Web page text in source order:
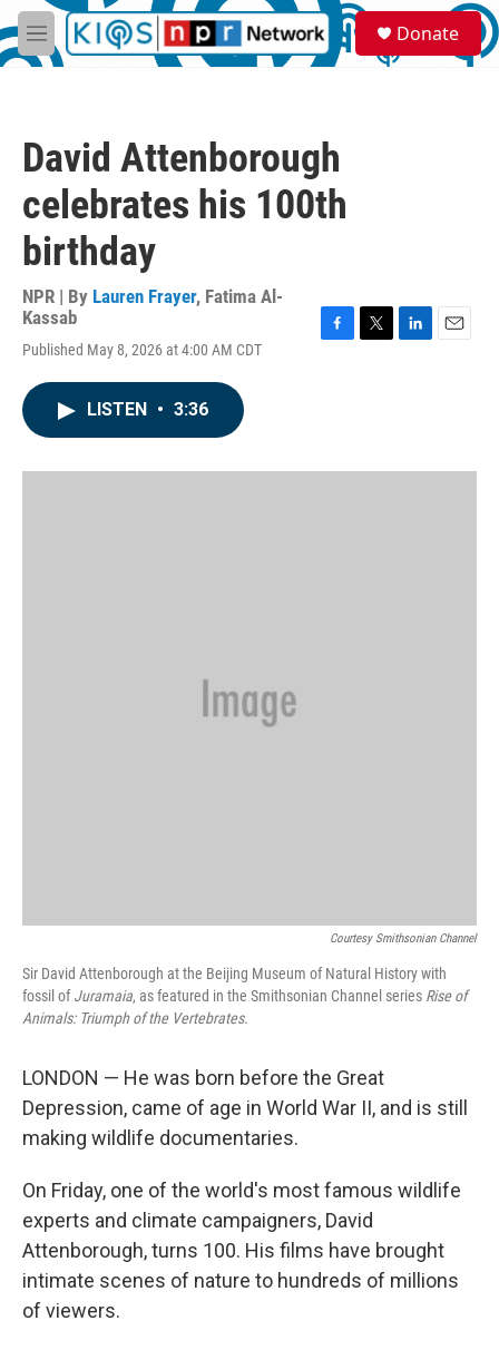
Skip to main content
M
e
S
e
a
Donate
David Attenborough
celebrates his 100th
birthday
NPR | By Lauren Frayer, Fatima Al-
Kassab
Published May 8, 2026 at 4:00 AM CDT
o
r
I
LISTEN • 3:36
Courtesy Smithsonian Channel
Sir David Attenborough at the Beijing Museum of Natural History with
fossil ofJuramaia, as featured in the Smithsonian Channel series Rise of
Animals: Triumph of the Vertebrates.
LONDON — He was born before the Great
Depression, came of age in World War II, and is still
making wildlife documentaries.
On Friday, one of the world's most famous wildlife
experts and climate campaigners, David
Attenborough, turns 100. His films have brought
intimate scenes of nature to hundreds of millions
of viewers.